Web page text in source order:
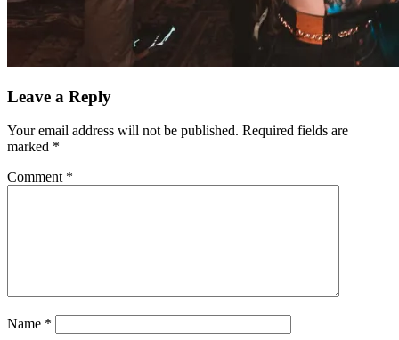
Leave a Reply
Your email address will not be published. Required fields are
marked *
Comment *
Name *